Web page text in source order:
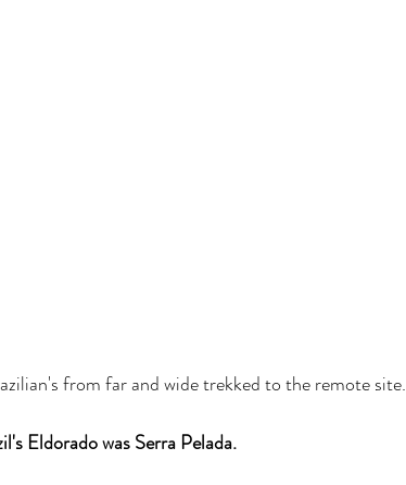
from far and wide trekked to the remote site.
Eldorado was Serra Pelada.